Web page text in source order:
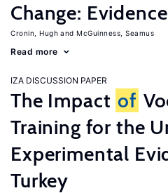
Change:
Cronin, Hugh McGuinness, Seamus
Read more
IZA DISCUSSION PAPER
The Impact of
Training for the
Experimental
Turkey